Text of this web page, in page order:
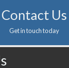
Contact Us
Get in touch today